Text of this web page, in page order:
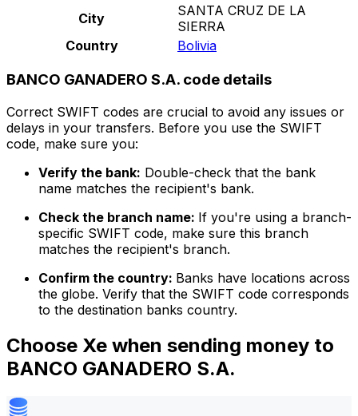
City
SANTA CRUZ DE LA
SIERRA
Country
Bolivia
BANCO GANADERO S.A. code details
Correct SWIFT codes are crucial to avoid any issues or
delays in your transfers. Before you use the SWIFT
code, make sure you:
Verify the bank: Double-check that the bank
name matches the recipient's bank.
Check the branch name: If you're using a branch-
specific SWIFT code, make sure this branch
matches the recipient's branch.
Confirm the country: Banks have locations across
the globe. Verify that the SWIFT code corresponds
to the destination banks country.
Choose Xe when sending money to
BANCO GANADERO S.A.